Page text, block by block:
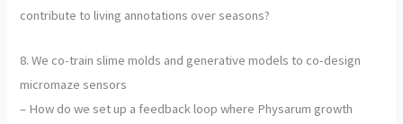
contribute to living annotations over seasons?
8. We co-train slime molds and generative models to co-design
micromaze sensors
– How do we set up a feedback loop where Physarum growth